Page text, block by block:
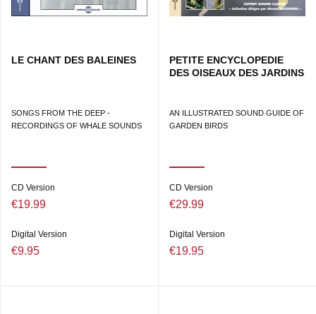
LE CHANT DES BALEINES
SONGS FROM THE DEEP -
RECORDINGS OF WHALE SOUNDS
CD Version
€19.99
Digital Version
€9.95
PETITE ENCYCLOPEDIE
DES OISEAUX DES JARDINS
AN ILLUSTRATED SOUND GUIDE OF
GARDEN BIRDS
CD Version
€29.99
Digital Version
€19.95